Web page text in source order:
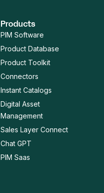
Products
PIM Software
Product Database
Product Toolkit
Connectors
Instant Catalogs
Digital Asset
Management
Sales Layer Connect
Chat GPT
PIM Saas